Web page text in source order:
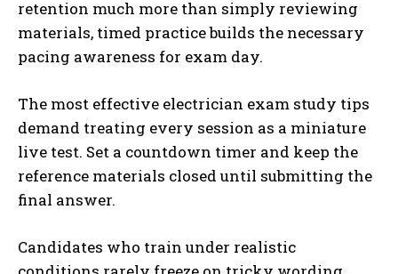
retention much more than simply reviewing
materials, timed practice builds the necessary
pacing awareness for exam day.
The most effective electrician exam study tips
demand treating every session as a miniature
live test. Set a countdown timer and keep the
reference materials closed until submitting the
final answer.
Candidates who train under realistic